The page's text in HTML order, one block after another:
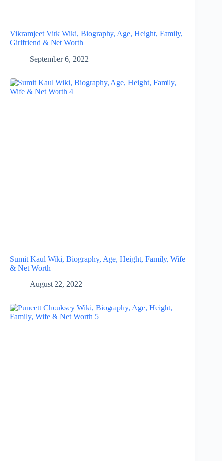
Vikramjeet Virk Wiki, Biography, Age, Height, Family,
Girlfriend & Net Worth
September 6, 2022
Sumit Kaul Wiki, Biography, Age, Height, Family, Wife
& Net Worth
August 22, 2022